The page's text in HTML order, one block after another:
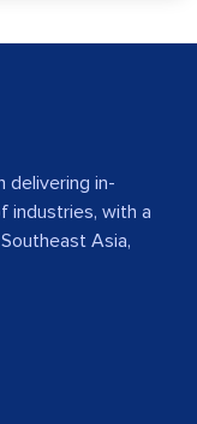
delivering in-
industries, with a
Asia,